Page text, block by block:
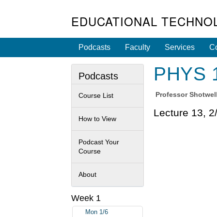
EDUCATIONAL
Podcasts Faculty Services
PHYS
Professor
Lecture 13,
Podcasts
Course List
How to View
Podcast Your
Course
About
Week 1
Mon 1/6